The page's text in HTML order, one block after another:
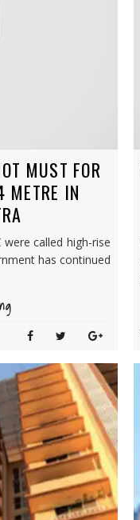
MUST FOR
METRE IN
were called high-rise
has continued